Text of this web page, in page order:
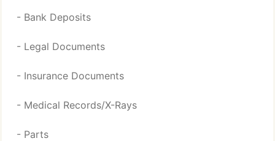
- Bank Deposits
- Legal Documents
- Insurance Documents
- Medical Records/X-Rays
- Parts